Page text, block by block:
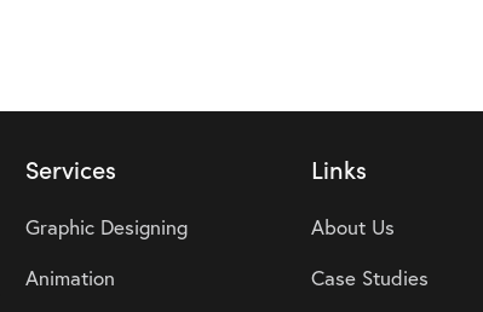
Services
Graphic Designing
Animation
Links
About Us
Case Studies